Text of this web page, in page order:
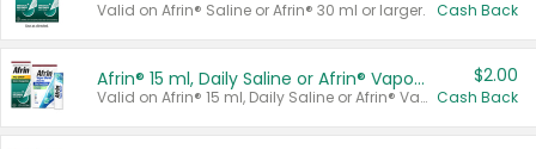
Valid on Afrin® Saline or Afrin® 30 ml or larger. Cash Back
Afrin® 15 ml, Daily Saline or Afrin® Vapor Burst™ Inhaler Sticks
Valid on Afrin® 15 ml, Daily Saline or Afrin® Vapor Burst™ Inhaler Sticks.
$2.00
Cash Back